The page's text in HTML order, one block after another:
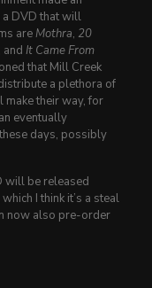
a DVD that will
areMothra, 20
and It Came From
that Mill Creek
a plethora of
make their way, for
eventually
days, possibly
will be released
I think it’s a steal
now also pre-order